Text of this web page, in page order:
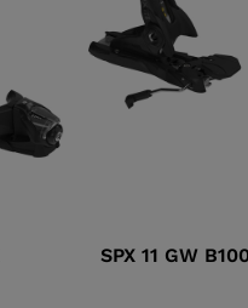
SPX
LOOK
SPX 11 GW